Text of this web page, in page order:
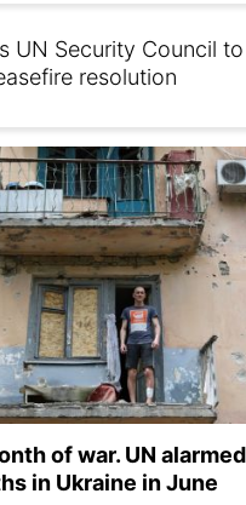
UN Security Council
resolution
of war. UN
in Ukraine in June